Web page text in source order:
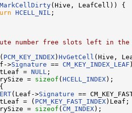
(Hive, LeafCell)) {
HCELL_NIL ;
number free slots left in
PCM_KEY_INDEX) HvGetCell (Hive,
>Signature == CM_KEY_INDEX_LEAF
= NULL ;
= sizeof (HCELL_INDEX);
(Leaf->Signature ==
= ( PCM_KEY_FAST_INDEX)Leaf;
= sizeof ( CM_INDEX);